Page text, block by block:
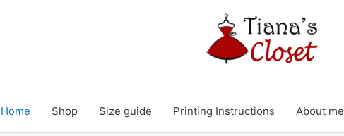
Home Shop Size guide Printing Instructions About me